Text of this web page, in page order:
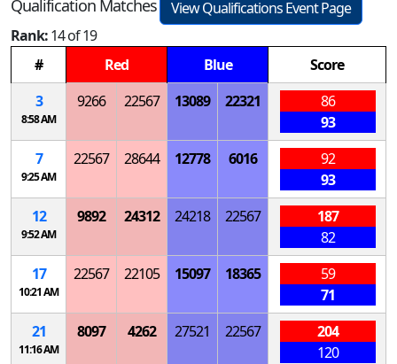
Qualification Matches
View Qualifications Event Page
Rank:14 of 19
#
Red Blue
Score
3
8:58 AM
9266 22567 13089 22321
86
93
7
9:25 AM
22567 28644 12778 6016
92
93
12
9:52 AM
9892 24312 24218 22567
187
82
17
10:21 AM
22567 22105 15097 18365
59
71
21
11:16 AM
8097 4262 27521 22567
204
120